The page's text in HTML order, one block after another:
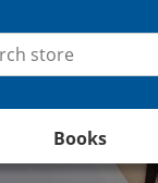
Books